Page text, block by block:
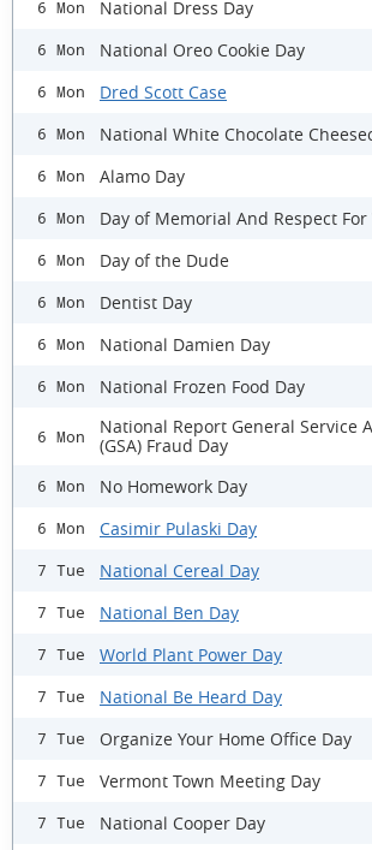
6 Mon National Dress Day
6 Mon National Oreo Cookie Day
6 Mon Dred Scott Case
6 Mon National White Chocolate
6 Mon Alamo Day
6 Mon Day of Memorial And Respect For
6 Mon Day of the Dude
6 Mon Dentist Day
6 Mon National Damien Day
6 Mon National Frozen Food Day
6 Mon
National Report General Service
(GSA) Fraud Day
6 Mon No Homework Day
6 Mon Casimir Pulaski Day
7 Tue National Cereal Day
7 Tue National Ben Day
7 Tue World Plant Power Day
7 Tue National Be Heard Day
7 Tue Organize Your Home Office Day
7 Tue Vermont Town Meeting Day
7 Tue National Cooper Day